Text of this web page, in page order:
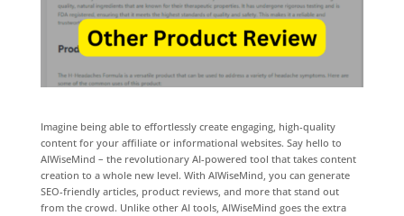
Imagine being able to effortlessly create engaging, high-quality
content for your affiliate or informational websites. Say hello to
AIWiseMind – the revolutionary AI-powered tool that takes content
creation to a whole new level. With AIWiseMind, you can generate
SEO-friendly articles, product reviews, and more that stand out
from the crowd. Unlike other AI tools, AIWiseMind goes the extra